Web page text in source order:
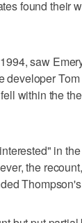
found their
saw
within the
in
the